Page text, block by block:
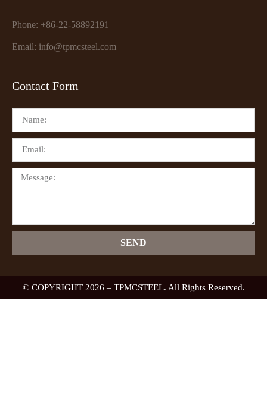
Phone: +86-22-58892191
Email: info@tpmcsteel.com
Contact Form
SEND
© COPYRIGHT 2026 – TPMCSTEEL. All Rights Reserved.